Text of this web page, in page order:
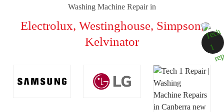
Washing Machine Repair in
Electrolux, Westinghouse, Simpson,
Kelvinator